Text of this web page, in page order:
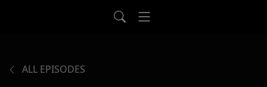
ALL EPISODES